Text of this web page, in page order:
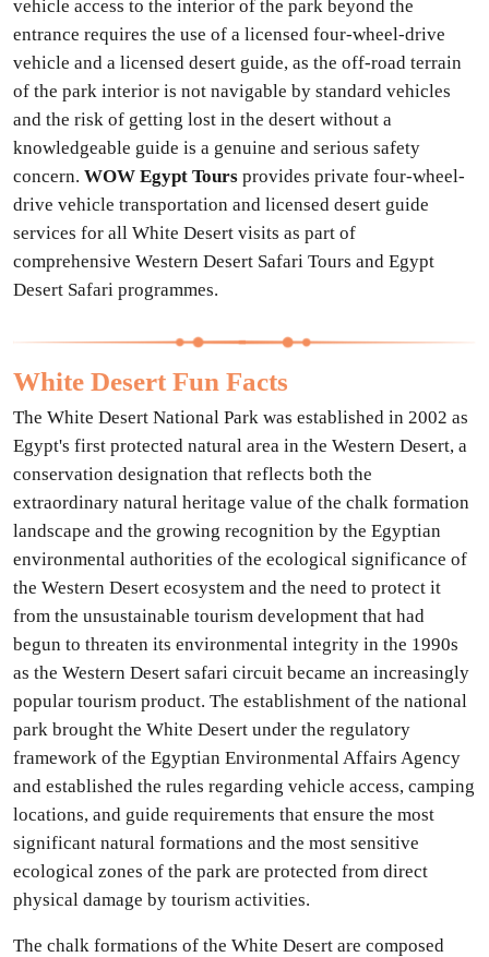
vehicle access to the interior of the park beyond the
entrance requires the use of a licensed four-wheel-drive
vehicle and a licensed desert guide, as the off-road terrain
of the park interior is not navigable by standard vehicles
and the risk of getting lost in the desert without a
knowledgeable guide is a genuine and serious safety
concern. WOW Egypt Tours provides private four-wheel-
drive vehicle transportation and licensed desert guide
services for all White Desert visits as part of
comprehensive Western Desert Safari Tours and Egypt
Desert Safari programmes.
White Desert Fun Facts
The White Desert National Park was established in 2002 as
Egypt's first protected natural area in the Western Desert, a
conservation designation that reflects both the
extraordinary natural heritage value of the chalk formation
landscape and the growing recognition by the Egyptian
environmental authorities of the ecological significance of
the Western Desert ecosystem and the need to protect it
from the unsustainable tourism development that had
begun to threaten its environmental integrity in the 1990s
as the Western Desert safari circuit became an increasingly
popular tourism product. The establishment of the national
park brought the White Desert under the regulatory
framework of the Egyptian Environmental Affairs Agency
and established the rules regarding vehicle access, camping
locations, and guide requirements that ensure the most
significant natural formations and the most sensitive
ecological zones of the park are protected from direct
physical damage by tourism activities.
The chalk formations of the White Desert are composed